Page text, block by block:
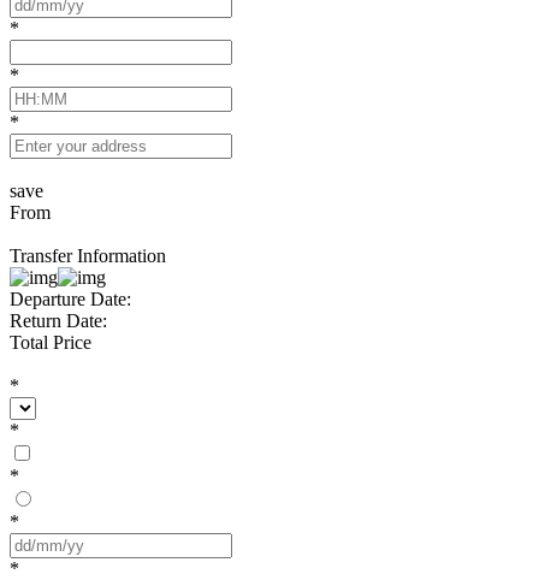
*
*
*
save
From
Transfer Information
Departure Date:
Return Date:
Total Price
*
*
*
*
*